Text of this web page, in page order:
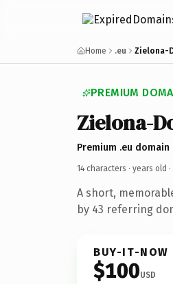
Home .eu Zielona-
PREMIUM
Zielona-
Premium .eu
14 characters · years old ·
A short,
by 43 referring
BUY-IT-NOW
$100USD